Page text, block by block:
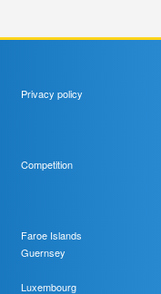
Privacy policy
Competition
Faroe Islands
Guernsey
Luxembourg